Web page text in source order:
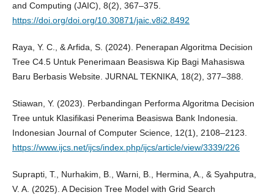
and Computing (JAIC), 8(2), 367–375.
https://doi.org/doi.org/10.30871/jaic.v8i2.8492
Raya, Y. C., & Arfida, S. (2024). Penerapan Algoritma Decision
Tree C4.5 Untuk Penerimaan Beasiswa Kip Bagi Mahasiswa
Baru Berbasis Website. JURNAL TEKNIKA, 18(2), 377–388.
Stiawan, Y. (2023). Perbandingan Performa Algoritma Decision
Tree untuk Klasifikasi Penerima Beasiswa Bank Indonesia.
Indonesian Journal of Computer Science, 12(1), 2108–2123.
https://www.ijcs.net/ijcs/index.php/ijcs/article/view/3339/226
Suprapti, T., Nurhakim, B., Warni, B., Hermina, A., & Syahputra,
V. A. (2025). A Decision Tree Model with Grid Search